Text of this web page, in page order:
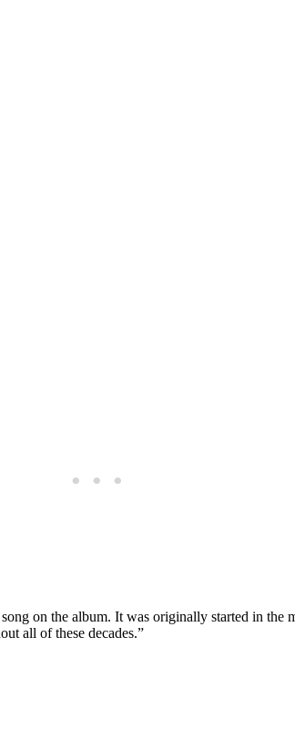
on the album. It was originally started in
all of these decades.”